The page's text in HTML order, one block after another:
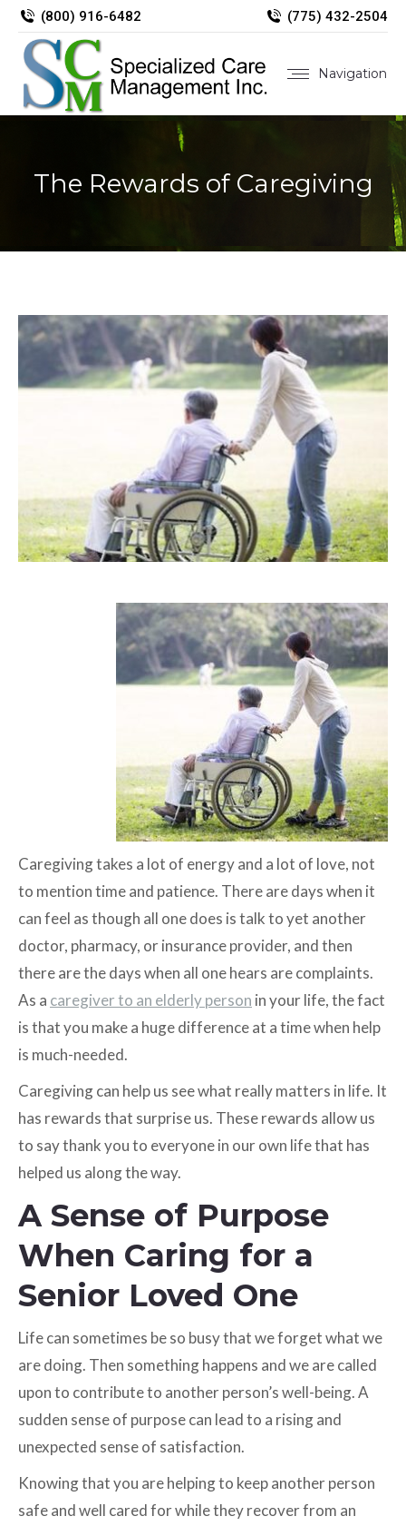
(800) 916-6482 (775) 432-2504
Navigation
The Rewards of Caregiving
Caregiving takes a lot of energy and a lot of love, not
to mention time and patience. There are days when it
can feel as though all one does is talk to yet another
doctor, pharmacy, or insurance provider, and then
there are the days when all one hears are complaints.
As a caregiver to an elderly person in your life, the fact
is that you make a huge difference at a time when help
is much-needed.
Caregiving can help us see what really matters in life. It
has rewards that surprise us. These rewards allow us
to say thank you to everyone in our own life that has
helped us along the way.
A Sense of Purpose
When Caring for a
Senior Loved One
Life can sometimes be so busy that we forget what we
are doing. Then something happens and we are called
upon to contribute to another person’s well-being. A
sudden sense of purpose can lead to a rising and
unexpected sense of satisfaction.
Knowing that you are helping to keep another person
safe and well cared for while they recover from an